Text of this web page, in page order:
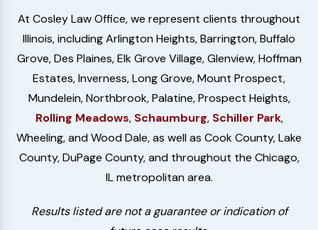
At Cosley Law Office, we represent clients throughout
Illinois, including Arlington Heights, Barrington, Buffalo
Grove, Des Plaines, Elk Grove Village, Glenview, Hoffman
Estates, Inverness, Long Grove, Mount Prospect,
Mundelein, Northbrook, Palatine, Prospect Heights,
Rolling Meadows, Schaumburg, Schiller Park,
Wheeling, and Wood Dale, as well as Cook County, Lake
County, DuPage County, and throughout the Chicago,
IL metropolitan area.
Results listed are not a guarantee or indication of